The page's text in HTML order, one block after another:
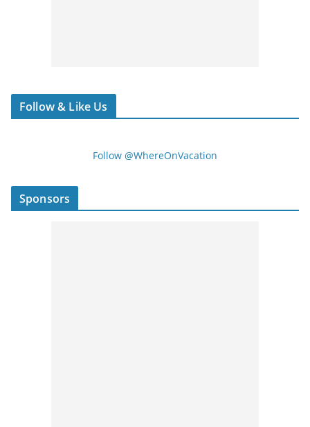
Follow & Like Us
Follow @WhereOnVacation
Sponsors